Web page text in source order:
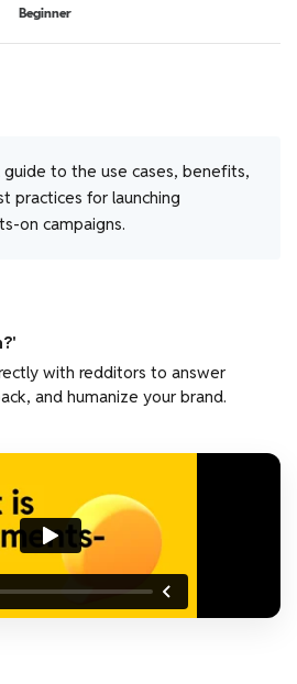
Beginner
guide to the use cases, benefits,
practices for launching
on campaigns.
with redditors to answer
and humanize your brand.